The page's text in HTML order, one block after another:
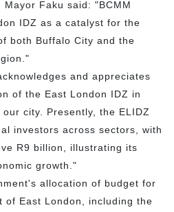
Faku said: "BCMM
IDZ as a catalyst for the
both Buffalo City and the
and appreciates
of the East London IDZ in
city. Presently, the ELIDZ
investors across sectors, with
R9 billion, illustrating its
growth."
allocation of budget for
of East London, including the